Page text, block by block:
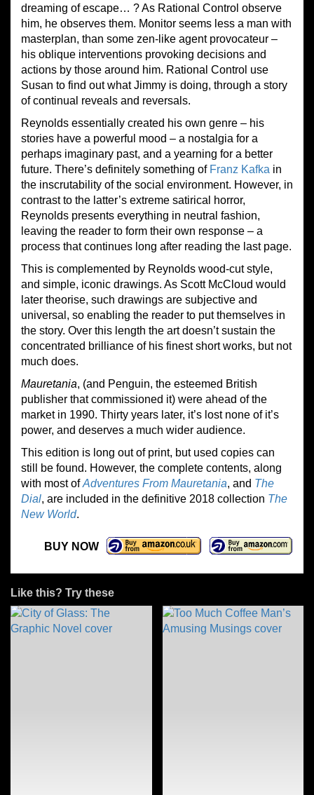
dreaming of escape… ? As Rational Control observe
him, he observes them. Monitor seems less a man with
masterplan, than some zen-like agent provocateur –
his oblique interventions provoking decisions and
actions by those around him. Rational Control use
Susan to find out what Jimmy is doing, through a story
of continual reveals and reversals.
Reynolds essentially created his own genre – his
stories have a powerful mood – a nostalgia for a
perhaps imaginary past, and a yearning for a better
future. There’s definitely something of Franz Kafka in
the inscrutability of the social environment. However, in
contrast to the latter’s extreme satirical horror,
Reynolds presents everything in neutral fashion,
leaving the reader to form their own response – a
process that continues long after reading the last page.
This is complemented by Reynolds wood-cut style,
and simple, iconic drawings. As Scott McCloud would
later theorise, such drawings are subjective and
universal, so enabling the reader to put themselves in
the story. Over this length the art doesn’t sustain the
concentrated brilliance of his finest short works, but not
much does.
Mauretania, (and Penguin, the esteemed British
publisher that commissioned it) were ahead of the
market in 1990. Thirty years later, it’s lost none of it’s
power, and deserves a much wider audience.
This edition is long out of print, but used copies can
still be found. However, the complete contents, along
with most ofAdventures From Mauretania, and The
Dial, are included in the definitive 2018 collection The
New World.
BUY NOW
Like this? Try these